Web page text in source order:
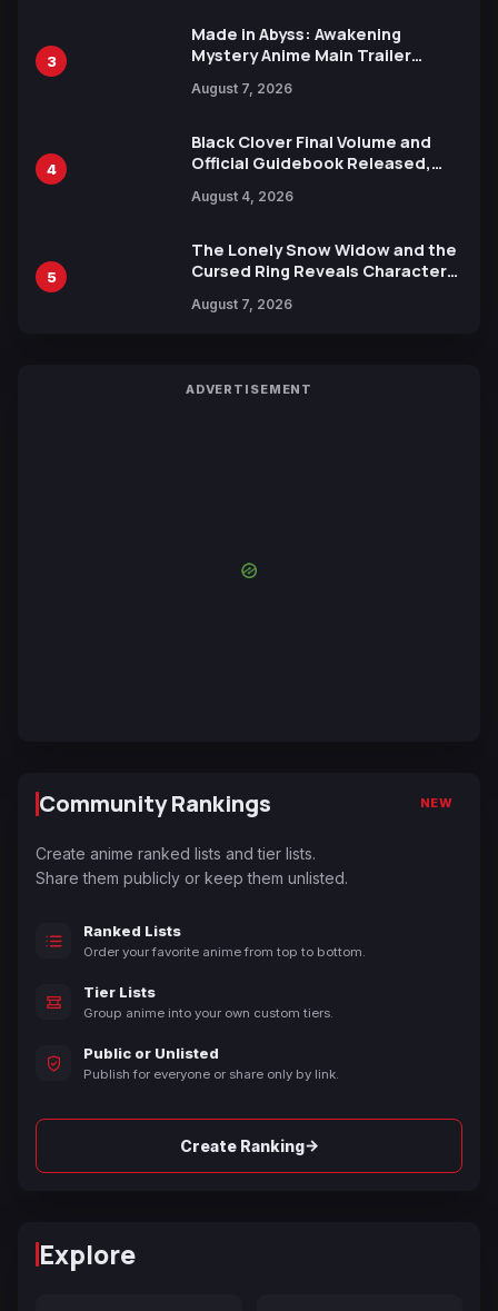
3
Made in Abyss: Awakening
Mystery Anime Main Trailer
by Mori Calliope and Kevin Penkin
August 7, 2026
4
Black Clover Final Volume and
Official Guidebook Released,
Yuki Tabata
August 4, 2026
5
The Lonely Snow Widow and the
Cursed Ring Reveals Character
Release
August 7, 2026
ADVERTISEMENT
Community Rankings NEW
Create anime ranked lists and tier lists.
Share them publicly or keep them unlisted.
Ranked Lists
Order your favorite anime from top to bottom.
Tier Lists
Group anime into your own custom tiers.
Public or Unlisted
Publish for everyone or share only by link.
Create Ranking→
Explore